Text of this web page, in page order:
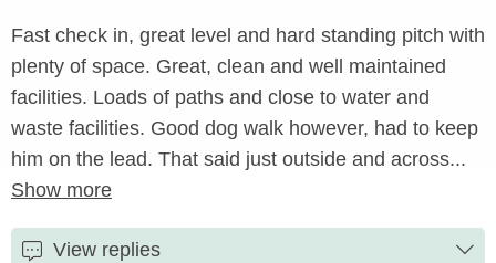
Fast check in, great level and hard standing pitch with
plenty of space. Great, clean and well maintained
facilities. Loads of paths and close to water and
waste facilities. Good dog walk however, had to keep
him on the lead. That said just outside and across...
Show more
View replies